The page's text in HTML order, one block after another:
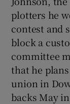
plotters he
contest and
block a
committee
that he
union in
backs May